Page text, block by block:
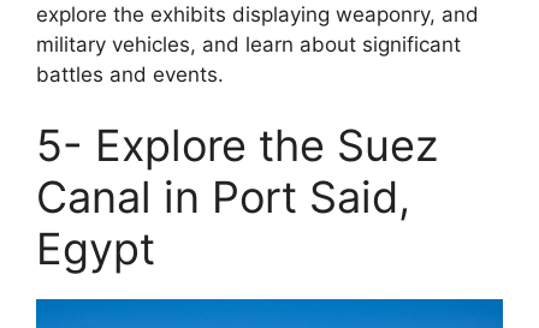
explore the exhibits displaying weaponry, and
military vehicles, and learn about significant
battles and events.
5- Explore the Suez
Canal in Port Said,
Egypt